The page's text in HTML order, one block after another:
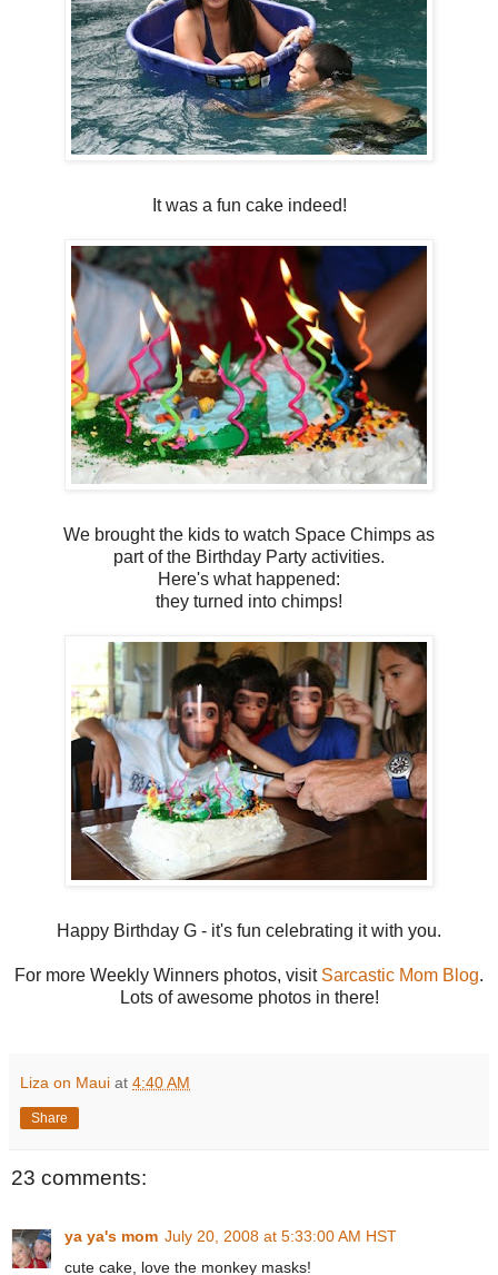
It was a fun cake indeed!
We brought the kids to watch Space Chimps as
part of the Birthday Party activities.
Here's what happened:
they turned into chimps!
Happy Birthday G - it's fun celebrating it with you.
For more Weekly Winners photos, visit Sarcastic Mom Blog.
Lots of awesome photos in there!
Liza on Maui at 4:40 AM
Share
23 comments:
ya ya's mom July 20, 2008 at 5:33:00 AM HST
cute cake, love the monkey masks!